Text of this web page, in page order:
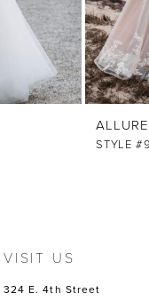
STYLE
VISIT US
324 E. 4th Street